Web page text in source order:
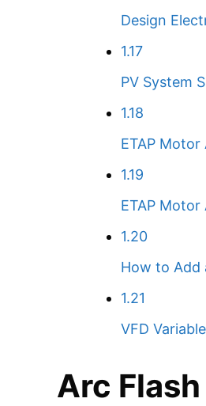
Design
1.17
PV System
1.18
ETAP
1.19
ETAP
1.20
How to Add
1.21
VFD
Arc